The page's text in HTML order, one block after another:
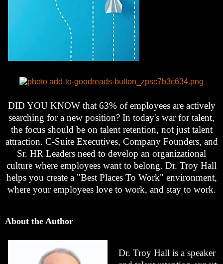
DID YOU KNOW that 63% of employees are actively
searching for a new position? In today's war for talent,
the focus should be on talent retention, not just talent
attraction. C-Suite Executives, Company Founders, and
Sr. HR Leaders need to develop an organizational
culture where employees want to belong. Dr. Troy Hall
helps you create a "Best Places To Work" environment,
where your employees love to work, and stay to work.
About the Author
Dr. Troy Hall is a speaker